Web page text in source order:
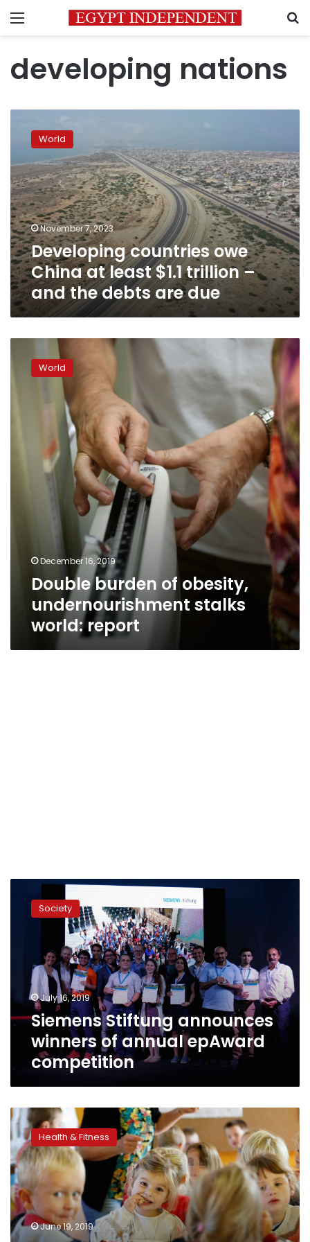
Menu
developing nations
countries
China
at
least
$1.1
trillion
–
and
the
debts
are
due
World
November 7, 2023
Developing countries owe
China at least $1.1 trillion –
and the debts are due
burden
undernourishment
World
December 16, 2019
Double burden of obesity,
undernourishment stalks
world: report
Siemens
Stiftung
announces
epAward
competition
Society
July 16, 2019
Siemens Stiftung announces
winners of annual epAward
competition
Lower
trust
in
vaccines
among
people
in
richer
countries:
Health & Fitness
June 19, 2019